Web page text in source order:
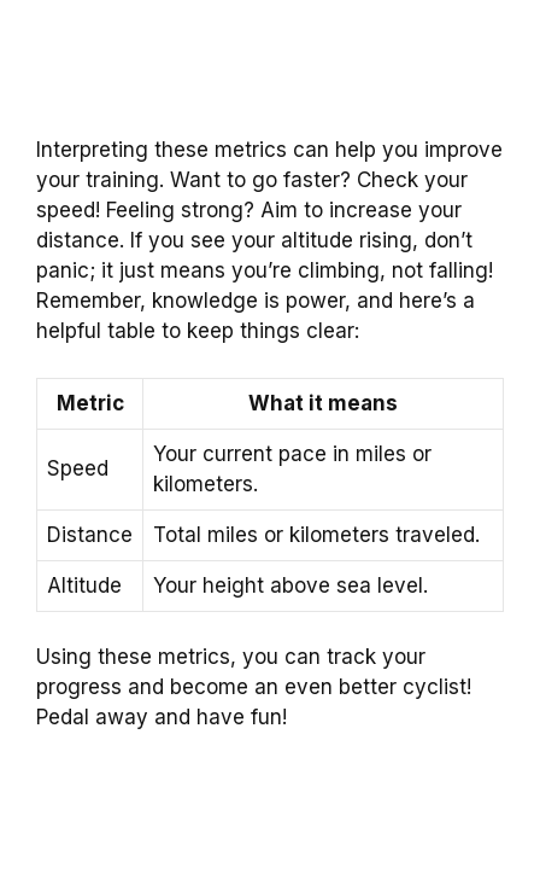
Interpreting these metrics can help you improve
your training. Want to go faster? Check your
speed! Feeling strong? Aim to increase your
distance. If you see your altitude rising, don’t
panic; it just means you’re climbing, not falling!
Remember, knowledge is power, and here’s a
helpful table to keep things clear:
Metric What it means
Speed
Your current pace in miles or
kilometers.
Distance Total miles or kilometers traveled.
Altitude Your height above sea level.
Using these metrics, you can track your
progress and become an even better cyclist!
Pedal away and have fun!